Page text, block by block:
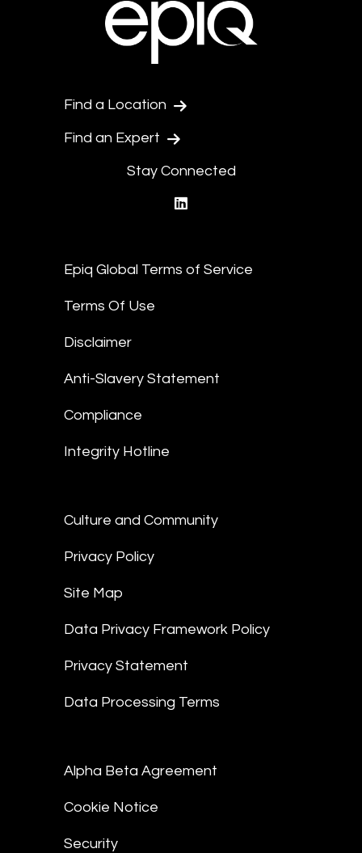
Find a Location
Find an Expert
Stay Connected
Epiq Global Terms of Service
Terms Of Use
Disclaimer
Anti-Slavery Statement
Compliance
Integrity Hotline
Culture and Community
Privacy Policy
Site Map
Data Privacy Framework Policy
Privacy Statement
Data Processing Terms
Alpha Beta Agreement
Cookie Notice
Security